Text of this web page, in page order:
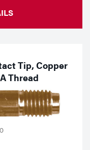
Tip, Copper
Thread